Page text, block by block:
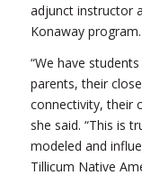
adjunct instructor
Konaway program.
“We have
parents, their
connectivity, their
she said. “This is
modeled and
Tillicum Native